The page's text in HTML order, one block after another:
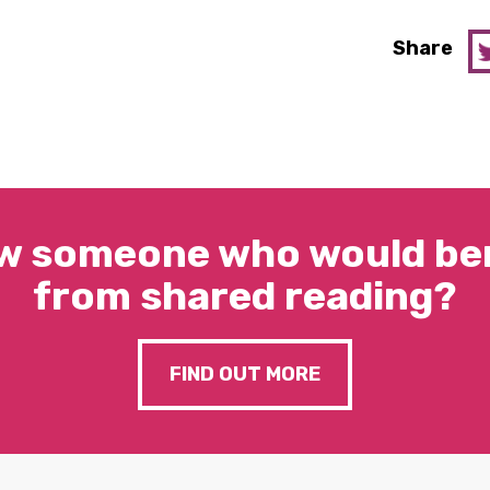
Share
someone who would
from shared reading?
FIND OUT MORE